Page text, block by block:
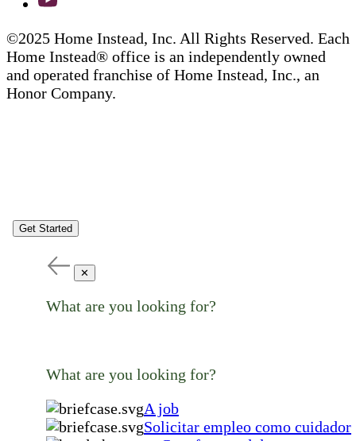
©2025 Home Instead, Inc. All Rights Reserved. Each
Home Instead® office is an independently owned
and operated franchise of Home Instead, Inc., an
Honor Company.
Get Started
✕
What are you looking for?
What are you looking for?
A job
Solicitar empleo como cuidador